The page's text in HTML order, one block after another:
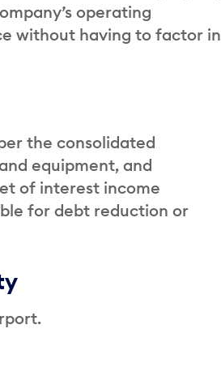
operating
without having to factor in
the consolidated
equipment, and
of interest income
for debt reduction or